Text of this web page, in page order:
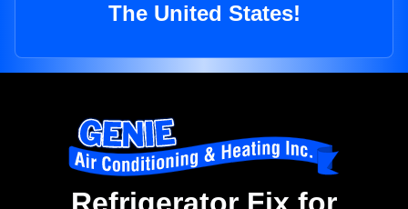
The United States!